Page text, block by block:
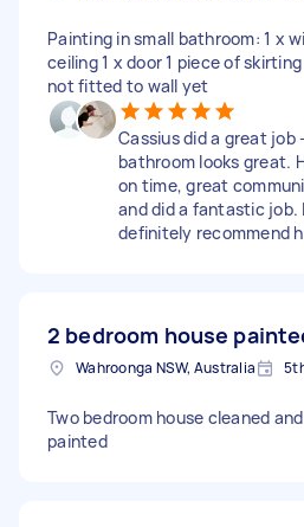
Painting in small bathroom: 1 x
ceiling 1 x door 1 piece of
not fitted to wall yet
Cassius did a great job
bathroom looks great.
on time, great
and did a fantastic job.
definitely recommend
2 bedroom house
Wahroonga NSW, Australia
Two bedroom house cleaned
painted